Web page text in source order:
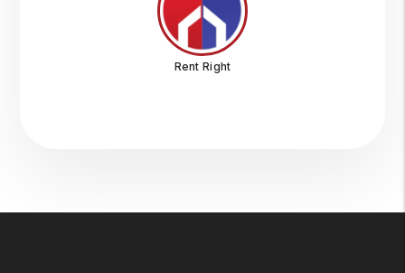
Rent Right